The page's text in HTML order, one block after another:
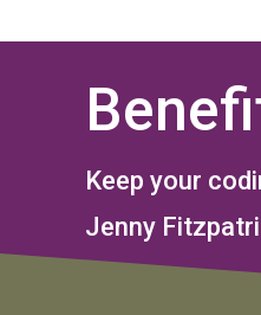
Keep your
Jenny